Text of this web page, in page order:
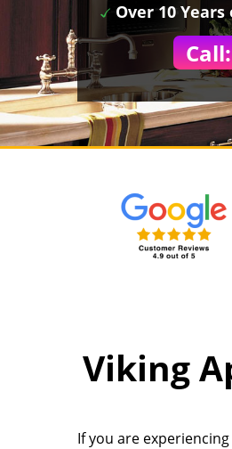
Over 10
Viking
If you are